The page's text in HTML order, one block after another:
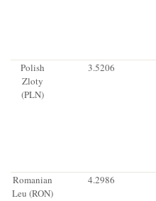
Polish
Zloty
(PLN)
3.5206
Romanian
Leu (RON)
4.2986